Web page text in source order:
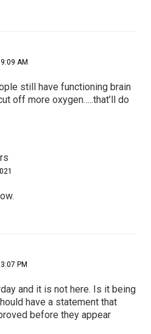
AM
still have functioning brain
off more oxygen…..that’ll do
PM
and it is not here. Is it being
have a statement that
before they appear